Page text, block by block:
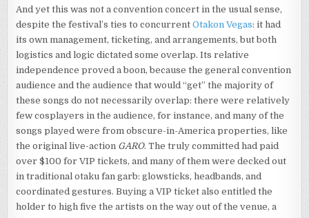
And yet this was not a convention concert in the usual sense,
despite the festival’s ties to concurrentOtakon Vegas: it had
its own management, ticketing, and arrangements, but both
logistics and logic dictated some overlap. Its relative
independence proved a boon, because the general convention
audience and the audience that would “get” the majority of
these songs do not necessarily overlap: there were relatively
few cosplayers in the audience, for instance, and many of the
songs played were from obscure-in-America properties, like
the original live-action GARO. The truly committed had paid
over $100 for VIP tickets, and many of them were decked out
in traditional otaku fan garb: glowsticks, headbands, and
coordinated gestures. Buying a VIP ticket also entitled the
holder to high five the artists on the way out of the venue, a